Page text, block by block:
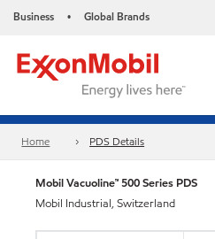
Business • Global Brands
Home PDS Details
Mobil Vacuoline™ 500 Series PDS
Mobil Industrial, Switzerland